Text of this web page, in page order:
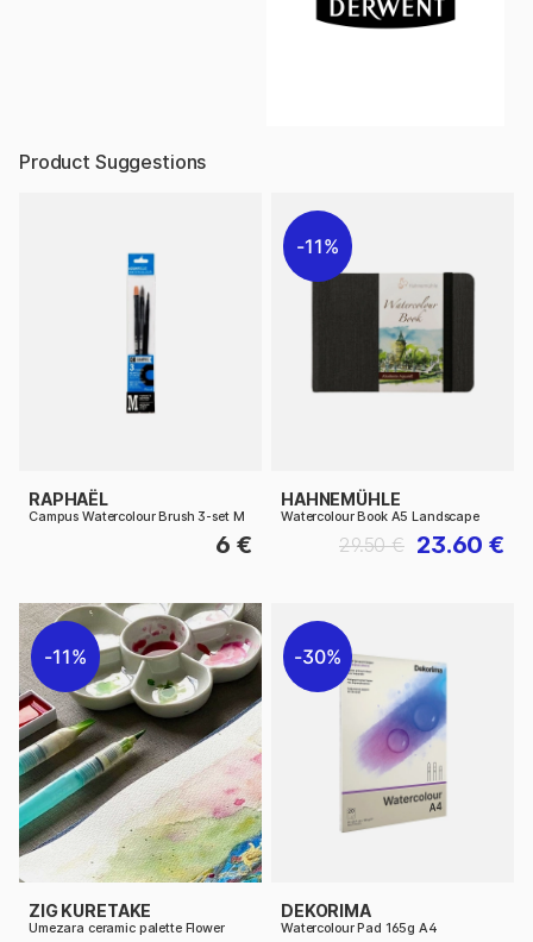
Product Suggestions
RAPHAËL
Campus Watercolour Brush 3-set M
6 €
11%
HAHNEMÜHLE
Watercolour Book A5 Landscape
23.60 €
29.50 €
11%
ZIG KURETAKE
Umezara ceramic palette Flower
30%
DEKORIMA
Watercolour Pad 165g A4